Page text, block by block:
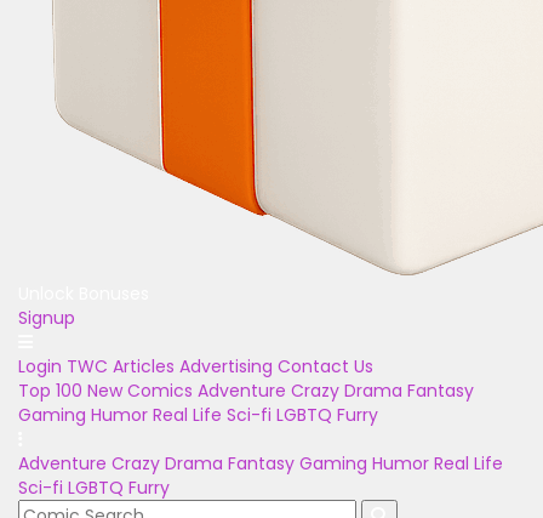
Signup
Login TWC Articles Advertising Contact Us
Top 100 New Comics Adventure Crazy Drama Fantasy
Gaming Humor Real Life Sci-fi LGBTQ Furry
Adventure Crazy Drama Fantasy Gaming Humor Real Life
Sci-fi LGBTQ Furry